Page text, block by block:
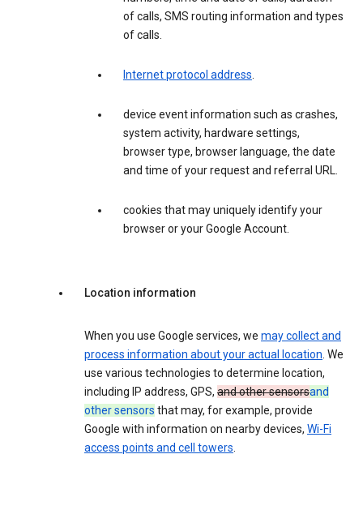
of calls, SMS routing information and types
of calls.
Internet protocol address.
device event information such as crashes,
system activity, hardware settings,
browser type, browser language, the date
and time of your request and referral URL.
cookies that may uniquely identify your
browser or your Google Account.
Location information
When you use Google services, we may collect and
process information about your actual location. We
use various technologies to determine location,
including IP address, GPS, and other sensorsand
other sensors that may, for example, provide
Google with information on nearby devices, Wi-Fi
access points and cell towers.